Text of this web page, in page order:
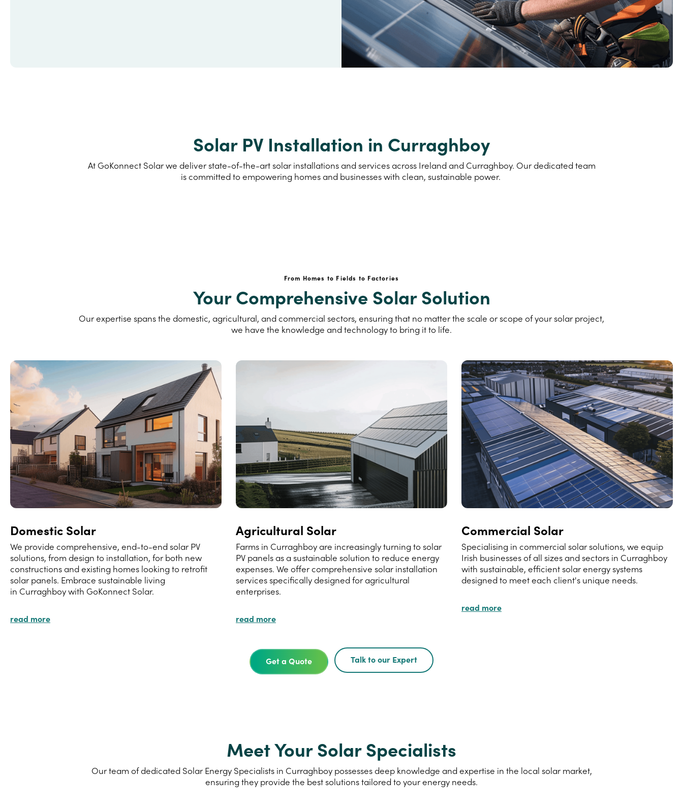
Solar PV Installation in Curraghboy
At GoKonnect Solar we deliver state-of-the-art solar installations and services across Ireland and Curraghboy. Our dedicated team
is committed to empowering homes and businesses with clean, sustainable power.
From Homes to Fields to Factories
Your Comprehensive Solar Solution
Our expertise spans the domestic, agricultural, and commercial sectors, ensuring that no matter the scale or scope of your solar project,
we have the knowledge and technology to bring it to life.
Domestic Solar
We provide comprehensive, end-to-end solar PV
solutions, from design to installation, for both new
constructions and existing homes looking to retrofit
solar panels. Embrace sustainable living
in Curraghboy with GoKonnect Solar.
read more
Agricultural Solar
Farms in Curraghboy are increasingly turning to solar
PV panels as a sustainable solution to reduce energy
expenses. We offer comprehensive solar installation
services specifically designed for agricultural
enterprises.
read more
Commercial Solar
Specialising in commercial solar solutions, we equip
Irish businesses of all sizes and sectors in Curraghboy
with sustainable, efficient solar energy systems
designed to meet each client's unique needs.
read more
Get a Quote Talk to our Expert
Meet Your Solar Specialists
Our team of dedicated Solar Energy Specialists in Curraghboy possesses deep knowledge and expertise in the local solar market,
ensuring they provide the best solutions tailored to your energy needs.